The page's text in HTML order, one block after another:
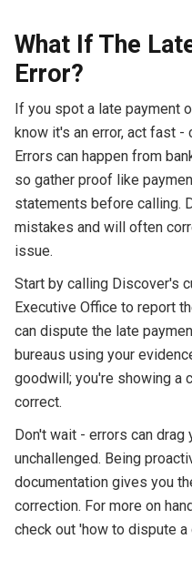
What If The
Error?
If you spot a late payment
know it's an error, act fast -
Errors can happen from
so gather proof like
statements before calling.
mistakes and will often
issue.
Start by calling Discover's
Executive Office to report
can dispute the late
bureaus using your
goodwill; you're showing a
correct.
Don't wait - errors can
unchallenged. Being
documentation gives you
correction. For more on
check out 'how to dispute